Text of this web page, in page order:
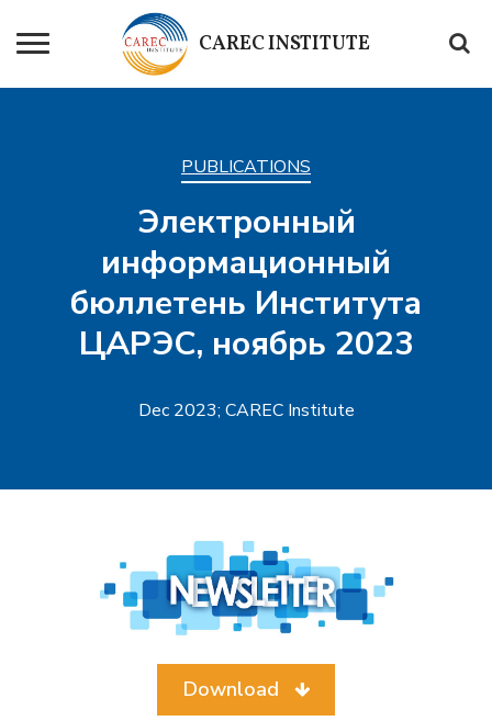
CARECINSTITUTE
PUBLICATIONS
Электронный
информационный
бюллетень Института
ЦАРЭС, ноябрь 2023
Dec 2023; CAREC Institute
Download